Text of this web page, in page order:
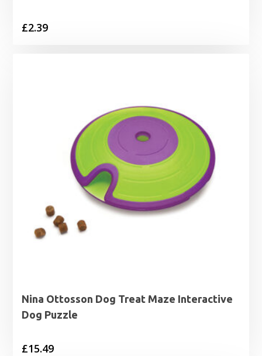
£2.39
Nina Ottosson Dog Treat Maze Interactive
Dog Puzzle
£15.49